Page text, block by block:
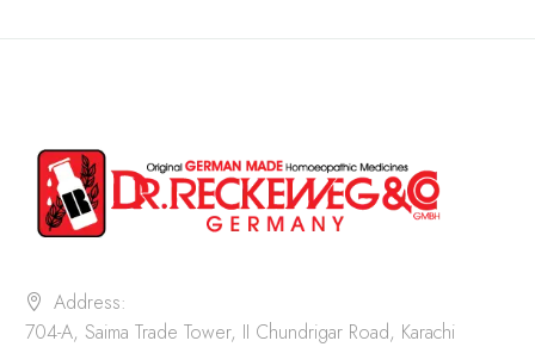
Address:
704-A, Saima Trade Tower, II Chundrigar Road, Karachi